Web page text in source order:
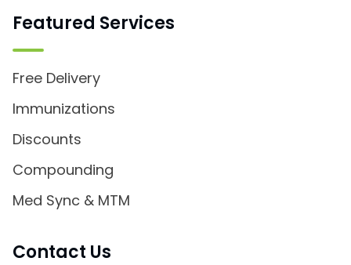
Featured Services
Free Delivery
Immunizations
Discounts
Compounding
Med Sync & MTM
Contact Us